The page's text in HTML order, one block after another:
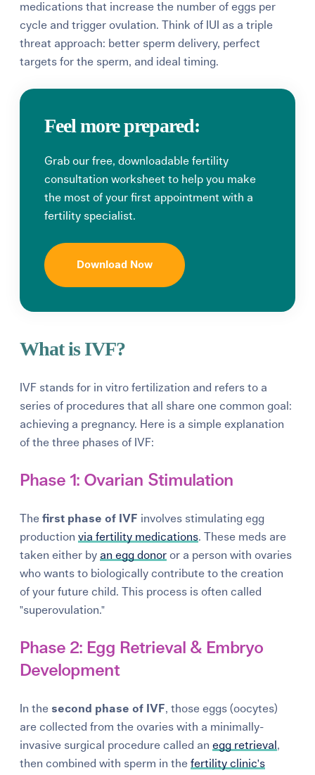
medications that increase the number of eggs per
cycle and trigger ovulation. Think of IUI as a triple
threat approach: better sperm delivery, perfect
targets for the sperm, and ideal timing.
Feel more prepared:
Grab our free, downloadable fertility
consultation worksheet to help you make
the most of your first appointment with a
fertility specialist.
Download Now
What is IVF?
IVF stands for in vitro fertilization and refers to a
series of procedures that all share one common goal:
achieving a pregnancy. Here is a simple explanation
of the three phases of IVF:
Phase 1: Ovarian Stimulation
Thefirst phase of IVF involves stimulating egg
productionvia fertility medications. These meds are
taken either by an egg donor or a person with ovaries
who wants to biologically contribute to the creation
of your future child. This process is often called
"superovulation."
Phase 2: Egg Retrieval & Embryo
Development
In the second phase of IVF, those eggs (oocytes)
are collected from the ovaries with a minimally-
invasive surgical procedure called anegg retrieval ,
then combined with sperm in thefertility clinic's